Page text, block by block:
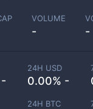
VOLUME
- -
24H USD
0.00% -
24H BTC